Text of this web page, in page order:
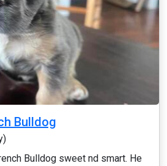
Bulldog
Bulldog sweet nd smart. He